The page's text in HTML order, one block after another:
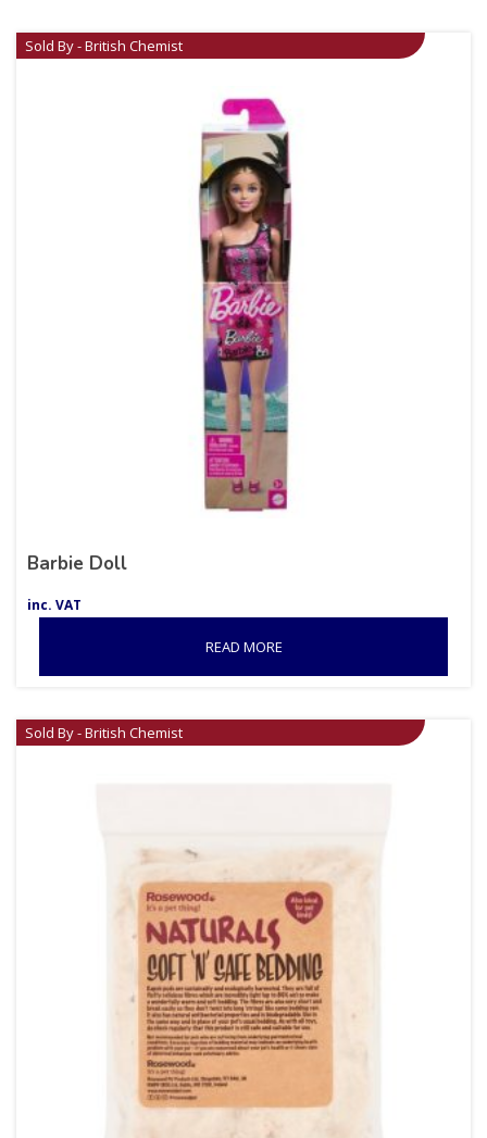
Sold By - British Chemist
Barbie Doll
inc. VAT
READ MORE
Sold By - British Chemist